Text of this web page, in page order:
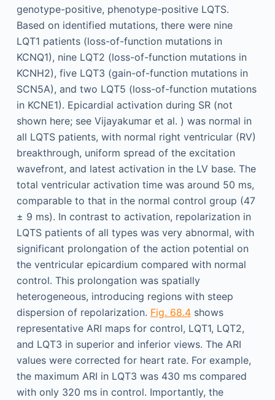
genotype-positive, phenotype-positive LQTS.
Based on identified mutations, there were nine
LQT1 patients (loss-of-function mutations in
KCNQ1), nine LQT2 (loss-of-function mutations in
KCNH2), five LQT3 (gain-of-function mutations in
SCN5A), and two LQT5 (loss-of-function mutations
in KCNE1). Epicardial activation during SR (not
shown here; see Vijayakumar et al. ) was normal in
all LQTS patients, with normal right ventricular (RV)
breakthrough, uniform spread of the excitation
wavefront, and latest activation in the LV base. The
total ventricular activation time was around 50 ms,
comparable to that in the normal control group (47
± 9 ms). In contrast to activation, repolarization in
LQTS patients of all types was very abnormal, with
significant prolongation of the action potential on
the ventricular epicardium compared with normal
control. This prolongation was spatially
heterogeneous, introducing regions with steep
dispersion of repolarization. Fig. 68.4shows
representative ARI maps for control, LQT1, LQT2,
and LQT3 in superior and inferior views. The ARI
values were corrected for heart rate. For example,
the maximum ARI in LQT3 was 430 ms compared
with only 320 ms in control. Importantly, the